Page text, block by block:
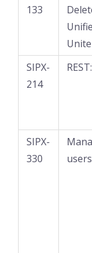
133
SIPX-
214
SIPX-
330